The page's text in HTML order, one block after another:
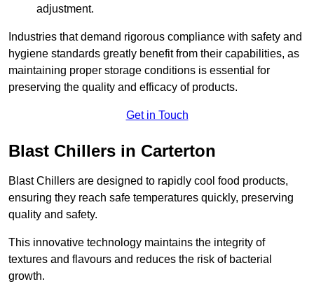
adjustment.
Industries that demand rigorous compliance with safety and
hygiene standards greatly benefit from their capabilities, as
maintaining proper storage conditions is essential for
preserving the quality and efficacy of products.
Get in Touch
Blast Chillers in Carterton
Blast Chillers are designed to rapidly cool food products,
ensuring they reach safe temperatures quickly, preserving
quality and safety.
This innovative technology maintains the integrity of
textures and flavours and reduces the risk of bacterial
growth.